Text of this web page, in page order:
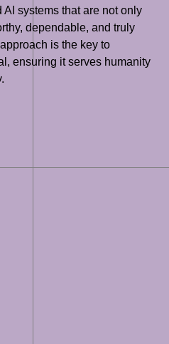
systems that are not only
dependable, and truly
is the key to
ensuring it serves humanity